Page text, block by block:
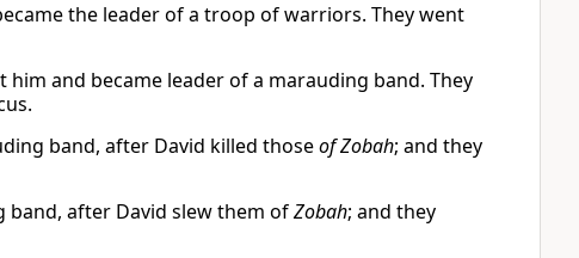
the leader of a troop of warriors. They went
and became leader of a marauding band. They
band, after David killed thoseof Zobah; and they
band, after David slew them ofZobah; and they